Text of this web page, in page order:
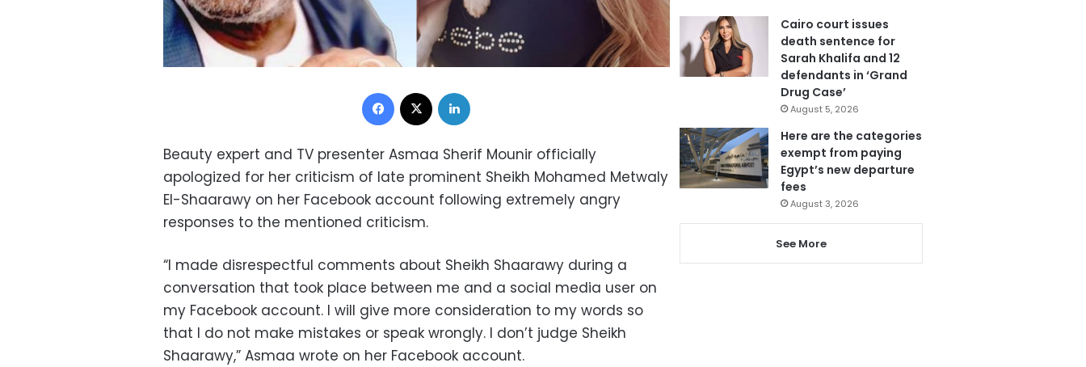
Facebook
Beauty expert and TV presenter Asmaa Sherif Mounir officially
apologized for her criticism of late prominent Sheikh Mohamed Metwaly
El-Shaarawy on her Facebook account following extremely angry
responses to the mentioned criticism.
“I made disrespectful comments about Sheikh Shaarawy during a
conversation that took place between me and a social media user on
my Facebook account. I will give more consideration to my words so
that I do not make mistakes or speak wrongly. I don’t judge Sheikh
Shaarawy,” Asmaa wrote on her Facebook account.
Cairo court issues
death sentence for
Sarah Khalifa and 12
defendants in ‘Grand
Drug Case’
August 5, 2026
Here are the categories
exempt from paying
Egypt’s new departure
fees
August 3, 2026
See More